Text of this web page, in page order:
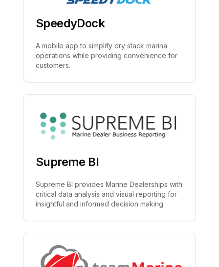
SpeedyDock
A mobile app to simplify dry stack marina
operations while providing convenience for
customers.
Supreme BI
Supreme BI provides Marine Dealerships with
critical data analysis and visual reporting for
insightful and informed decision making.